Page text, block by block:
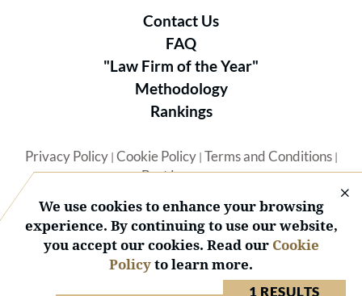
1 RESULTS
Contact Us
FAQ
"Law Firm of the Year"
Methodology
Rankings
Privacy Policy| Cookie Policy| Terms and Conditions|
Best Lawyers
© 2026 BL Rankings, LLC — All Rights Reserved.
We use cookies to enhance your browsing
experience. By continuing to use our website,
you accept our cookies. Read our Cookie
Policyto learn more.